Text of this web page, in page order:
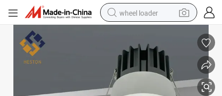
wheel loader
human hair wig
dirt bike